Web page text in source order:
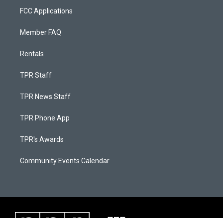
FCC Applications
Member FAQ
Rentals
TPR Staff
TPR News Staff
TPR Phone App
TPR's Awards
Community Events Calendar